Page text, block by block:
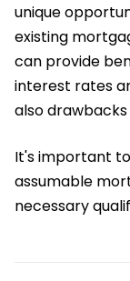
unique
existing
can provide
interest rates
also
It's important
assumable
necessary